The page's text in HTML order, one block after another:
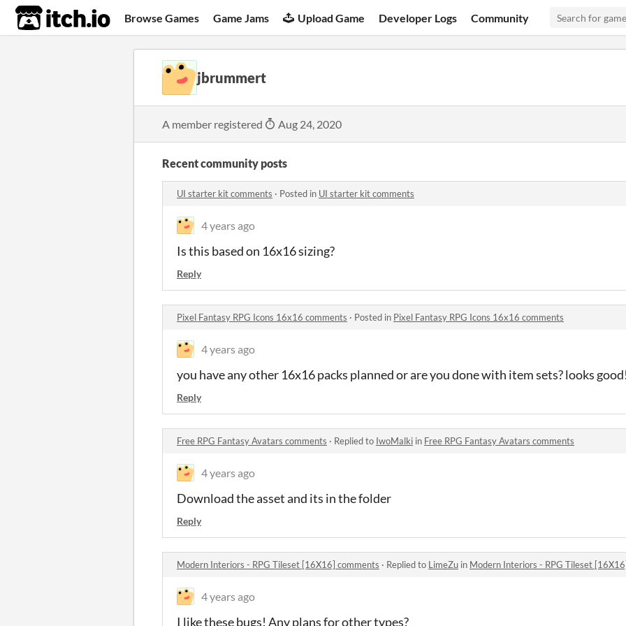
itch.io Browse Games Game Jams Upload Game Developer Logs Community
jbrummert
A member registered Aug 24, 2020
Recent community posts
UI starter kit comments · Posted in UI starter kit comments
4 years ago
Is this based on 16x16 sizing?
Reply
Pixel Fantasy RPG Icons 16x16 comments · Posted in Pixel Fantasy RPG Icons 16x16 comments
4 years ago
you have any other 16x16 packs planned or are you done with item sets? looks good!
Reply
Free RPG Fantasy Avatars comments · Replied to IwoMalki in Free RPG Fantasy Avatars comments
4 years ago
Download the asset and its in the folder
Reply
Modern Interiors - RPG Tileset [16X16] comments · Replied to LimeZu in Modern Interiors - RPG Tileset
4 years ago
I like these bugs! Any plans for other types?